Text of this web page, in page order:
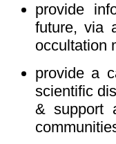
provide
future, via
occultation
provide a
scientific
& support